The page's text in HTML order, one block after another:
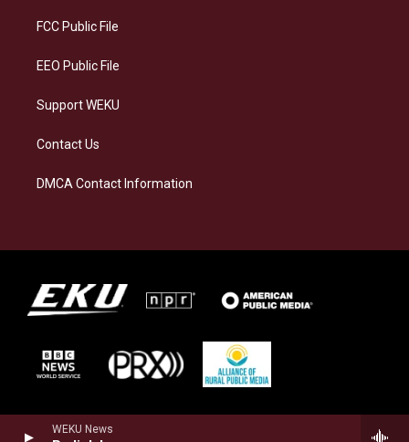
WEKU News
a
FCC Public File
EEO Public File
Support WEKU
Contact Us
DMCA Contact Information